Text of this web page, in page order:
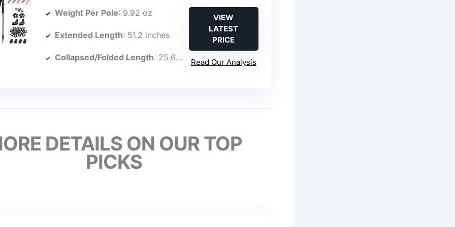
Weight Per Pole: 9.92 oz
Extended Length: 51.2 inches
Collapsed/Folded Length: 25.6 inches
VIEW
LATEST
PRICE
Read Our Analysis
DETAILS ON OUR TOP
PICKS